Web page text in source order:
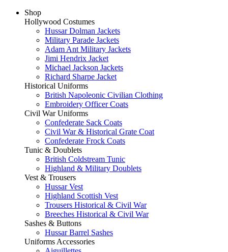
Shop
Hollywood Costumes
Hussar Dolman Jackets
Military Parade Jackets
Adam Ant Military Jackets
Jimi Hendrix Jacket
Michael Jackson Jackets
Richard Sharpe Jacket
Historical Uniforms
British Napoleonic Civilian Clothing
Embroidery Officer Coats
Civil War Uniforms
Confederate Sack Coats
Civil War & Historical Grate Coat
Confederate Frock Coats
Tunic & Doublets
British Coldstream Tunic
Highland & Military Doublets
Vest & Trousers
Hussar Vest
Highland Scottish Vest
Trousers Historical & Civil War
Breeches Historical & Civil War
Sashes & Buttons
Hussar Barrel Sashes
Uniforms Accessories